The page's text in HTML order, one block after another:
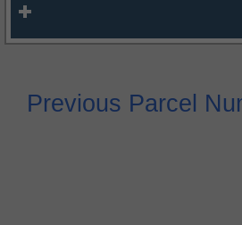
Previous Parcel